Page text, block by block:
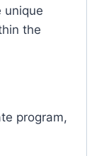
unique
the
program,